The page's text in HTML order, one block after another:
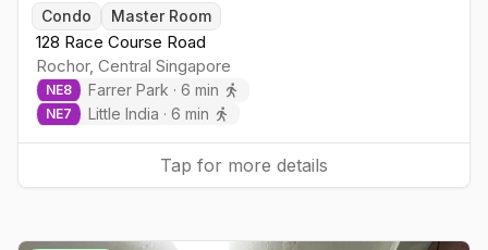
Condo
Master Room
128 Race Course Road
Rochor, Central Singapore
NE8 Farrer Park · 6 min
NE7 Little India · 6 min
Tap for more details